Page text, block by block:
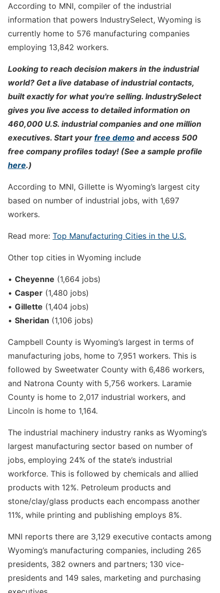
According to MNI, compiler of the industrial
information that powers IndustrySelect, Wyoming is
currently home to 576 manufacturing companies
employing 13,842 workers.
Looking to reach decision makers in the industrial
world? Get a live database of industrial contacts,
built exactly for what you're selling. IndustrySelect
gives you live access to detailed information on
460,000 U.S. industrial companies and one million
executives. Start your free demo and access 500
free company profiles today! (See a sample profile
here.)
According to MNI, Gillette is Wyoming’s largest city
based on number of industrial jobs, with 1,697
workers.
Read more: Top Manufacturing Cities in the U.S.
Other top cities in Wyoming include
• Cheyenne (1,664 jobs)
• Casper (1,480 jobs)
• Gillette (1,404 jobs)
• Sheridan (1,106 jobs)
Campbell County is Wyoming’s largest in terms of
manufacturing jobs, home to 7,951 workers. This is
followed by Sweetwater County with 6,486 workers,
and Natrona County with 5,756 workers. Laramie
County is home to 2,017 industrial workers, and
Lincoln is home to 1,164.
The industrial machinery industry ranks as Wyoming’s
largest manufacturing sector based on number of
jobs, employing 24% of the state’s industrial
workforce. This is followed by chemicals and allied
products with 12%. Petroleum products and
stone/clay/glass products each encompass another
11%, while printing and publishing employs 8%.
MNI reports there are 3,129 executive contacts among
Wyoming’s manufacturing companies, including 265
presidents, 382 owners and partners; 130 vice-
presidents and 149 sales, marketing and purchasing